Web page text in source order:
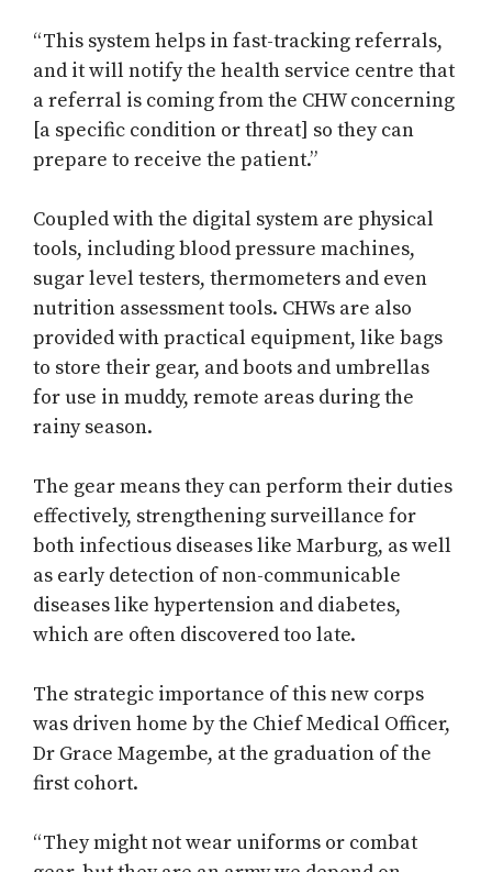
“This system helps in fast-tracking referrals,
and it will notify the health service centre that
a referral is coming from the CHW concerning
[a specific condition or threat] so they can
prepare to receive the patient.”
Coupled with the digital system are physical
tools, including blood pressure machines,
sugar level testers, thermometers and even
nutrition assessment tools. CHWs are also
provided with practical equipment, like bags
to store their gear, and boots and umbrellas
for use in muddy, remote areas during the
rainy season.
The gear means they can perform their duties
effectively, strengthening surveillance for
both infectious diseases like Marburg, as well
as early detection of non-communicable
diseases like hypertension and diabetes,
which are often discovered too late.
The strategic importance of this new corps
was driven home by the Chief Medical Officer,
Dr Grace Magembe, at the graduation of the
first cohort.
“They might not wear uniforms or combat